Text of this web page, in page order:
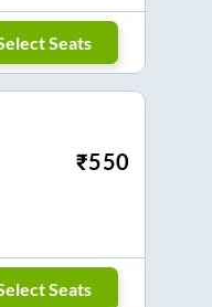
Seats
₹550
Seats